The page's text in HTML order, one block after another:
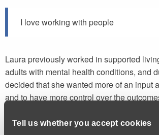
Tell us whether you accept cookies
I love working with people
Laura previously worked in supported
adults with mental health conditions, and
decided that she wanted more of an input
and to have more control over the
does and loves working with people.